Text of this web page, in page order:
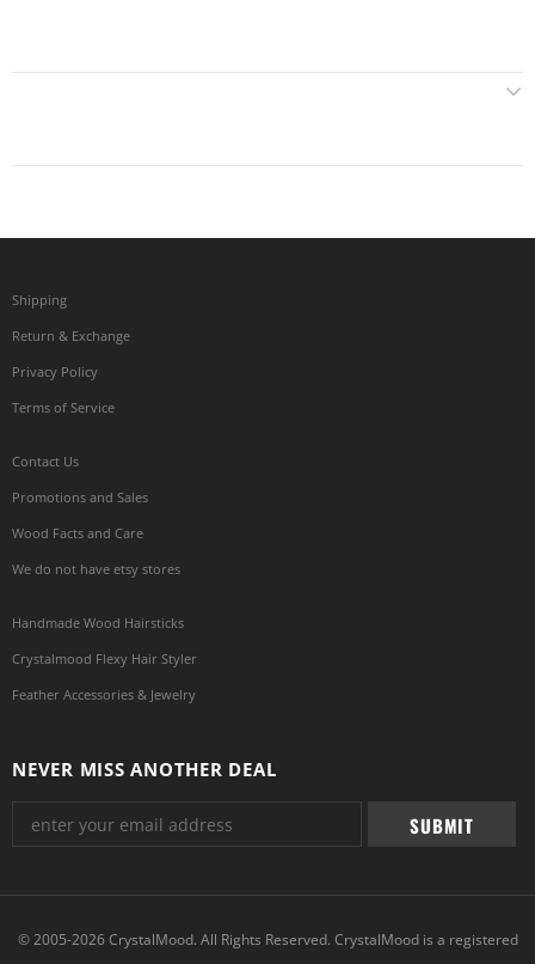
Shipping
Return & Exchange
Privacy Policy
Terms of Service
Contact Us
Promotions and Sales
Wood Facts and Care
We do not have etsy stores
Handmade Wood Hairsticks
Crystalmood Flexy Hair Styler
Feather Accessories & Jewelry
NEVER MISS ANOTHER DEAL
© 2005-2026 CrystalMood. All Rights Reserved. CrystalMood is a registered